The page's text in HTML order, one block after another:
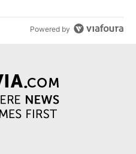
Powered by